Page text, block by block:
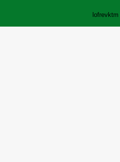
lofrevktm